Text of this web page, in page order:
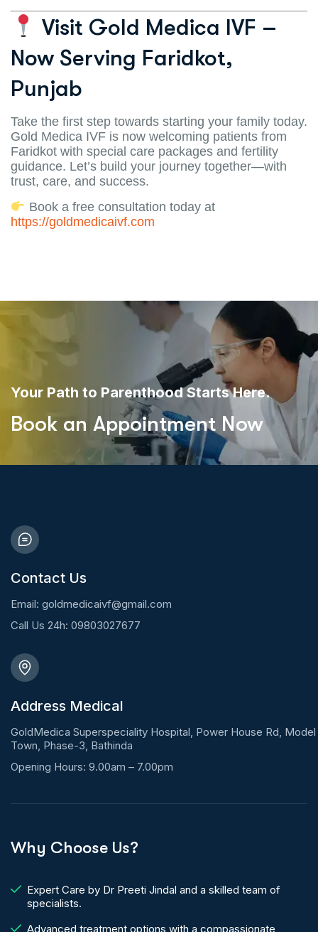
Visit Gold Medica IVF –
Now Serving Faridkot,
Punjab
Take the first step towards starting your family today.
Gold Medica IVF is now welcoming patients from
Faridkot with special care packages and fertility
guidance. Let’s build your journey together—with
trust, care, and success.
Book a free consultation today at
https://goldmedicaivf.com
Your Path to Parenthood Starts Here.
Book an Appointment Now
Contact Us
Email: goldmedicaivf@gmail.com
Call Us 24h: 09803027677
Address Medical
GoldMedica Superspeciality Hospital, Power House Rd, Model
Town, Phase-3, Bathinda
Opening Hours: 9.00am – 7.00pm
Why Choose Us?
Expert Care by Dr Preeti Jindal and a skilled team of
specialists.
Advanced treatment options with a compassionate